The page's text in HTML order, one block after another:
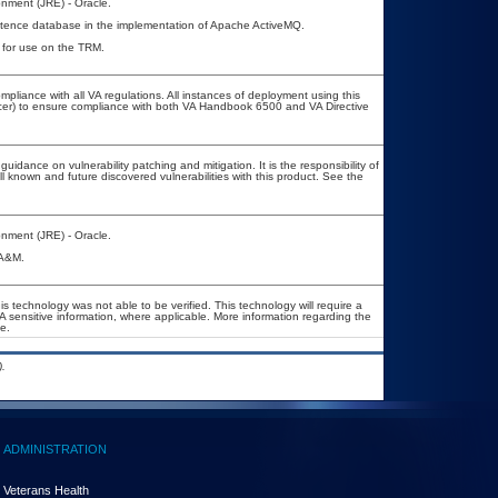
(JRE) - Oracle.
database in the implementation of Apache ActiveMQ.
use on the TRM.
with all VA regulations. All instances of deployment using this
to ensure compliance with both VA Handbook 6500 and VA Directive
on vulnerability patching and mitigation. It is the responsibility of
and future discovered vulnerabilities with this product. See the
(JRE) - Oracle.
technology was not able to be verified. This technology will require a
information, where applicable. More information regarding the
ADMINISTRATION
Veterans Health